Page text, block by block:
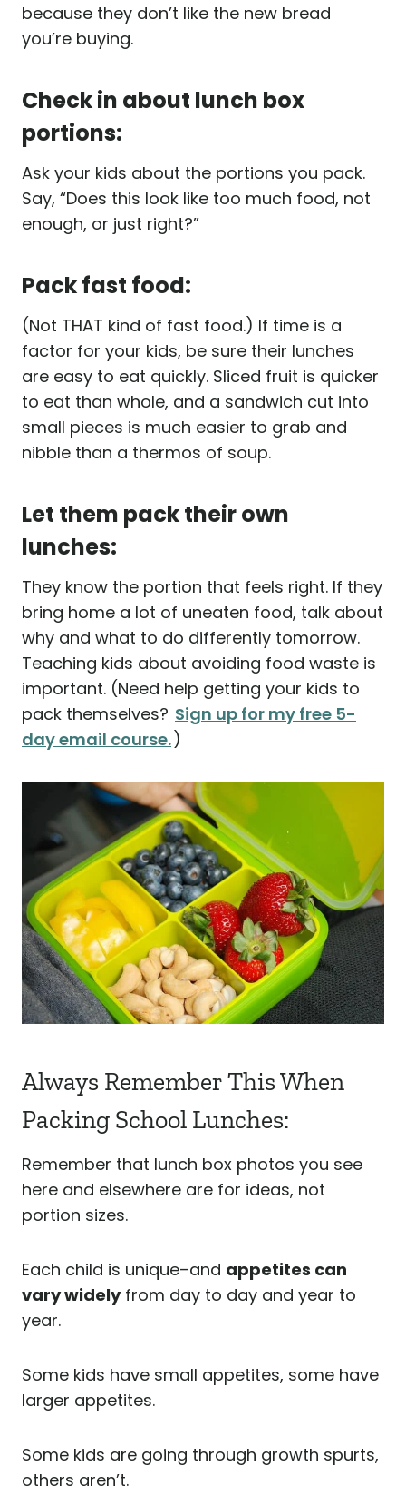
because they don’t like the new bread
you’re buying.
Check in about lunch box
portions:
Ask your kids about the portions you pack.
Say, “Does this look like too much food, not
enough, or just right?”
Pack fast food:
(Not THAT kind of fast food.) If time is a
factor for your kids, be sure their lunches
are easy to eat quickly. Sliced fruit is quicker
to eat than whole, and a sandwich cut into
small pieces is much easier to grab and
nibble than a thermos of soup.
Let them pack their own
lunches:
They know the portion that feels right. If they
bring home a lot of uneaten food, talk about
why and what to do differently tomorrow.
Teaching kids about avoiding food waste is
important. (Need help getting your kids to
pack themselves? Sign up for my free 5-
day email course.)
Always Remember This When
Packing School Lunches:
Remember that lunch box photos you see
here and elsewhere are for ideas, not
portion sizes.
Each child is unique–and appetites can
vary widelyfrom day to day and year to
year.
Some kids have small appetites, some have
larger appetites.
Some kids are going through growth spurts,
others aren’t.